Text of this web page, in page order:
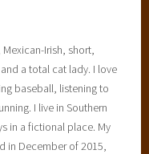
Mexican-Irish, short,
a total cat lady. I love
baseball, listening to
I live in Southern
in a fictional place. My
in December of 2015,